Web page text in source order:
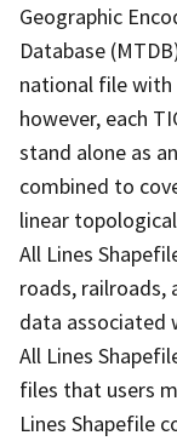
Geographic
Database
national file with
however, each
stand alone as
combined to
linear
All Lines
roads, railroads,
data associated
All Lines
files that users
Lines Shapefile